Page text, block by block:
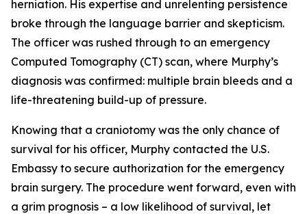
herniation. His expertise and unrelenting persistence
broke through the language barrier and skepticism.
The officer was rushed through to an emergency
Computed Tomography (CT) scan, where Murphy’s
diagnosis was confirmed: multiple brain bleeds and a
life-threatening build-up of pressure.
Knowing that a craniotomy was the only chance of
survival for his officer, Murphy contacted the U.S.
Embassy to secure authorization for the emergency
brain surgery. The procedure went forward, even with
a grim prognosis – a low likelihood of survival, let